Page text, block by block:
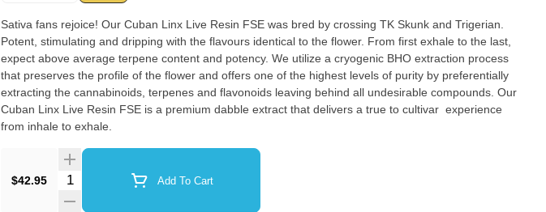
Sativa fans rejoice! Our Cuban Linx Live Resin FSE was bred by crossing TK Skunk and Trigerian.
Potent, stimulating and dripping with the flavours identical to the flower. From first exhale to the last,
expect above average terpene content and potency. We utilize a cryogenic BHO extraction process
that preserves the profile of the flower and offers one of the highest levels of purity by preferentially
extracting the cannabinoids, terpenes and flavonoids leaving behind all undesirable compounds. Our
Cuban Linx Live Resin FSE is a premium dabble extract that delivers a true to cultivar experience
from inhale to exhale.
$42.95 Quantity Selector Add To Cart